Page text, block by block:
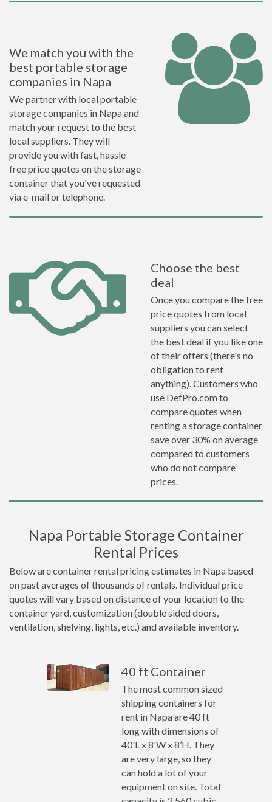
We match you with the
best portable storage
companies in Napa
We partner with local portable
storage companies in Napa and
match your request to the best
local suppliers. They will
provide you with fast, hassle
free price quotes on the storage
container that you've requested
via e-mail or telephone.
Choose the best
deal
Once you compare the free
price quotes from local
suppliers you can select
the best deal if you like one
of their offers (there's no
obligation to rent
anything). Customers who
use DefPro.com to
compare quotes when
renting a storage container
save over 30% on average
compared to customers
who do not compare
prices.
Napa Portable Storage Container
Rental Prices
Below are container rental pricing estimates in Napa based
on past averages of thousands of rentals. Individual price
quotes will vary based on distance of your location to the
container yard, customization (double sided doors,
ventilation, shelving, lights, etc.) and available inventory.
40 ft Container
The most common sized
shipping containers for
rent in Napa are 40 ft
long with dimensions of
40'L x 8'W x 8’H. They
are very large, so they
can hold a lot of your
equipment on site. Total